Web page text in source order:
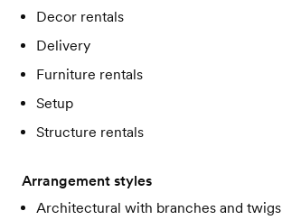
Decor rentals
Delivery
Furniture rentals
Setup
Structure rentals
Arrangement styles
Architectural with branches and twigs